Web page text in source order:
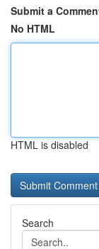
Submit a
No HTML
HTML is disabled
Search